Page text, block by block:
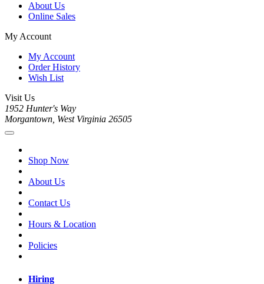
About Us
Online Sales
My Account
My Account
Order History
Wish List
Visit Us
1952 Hunter's Way
Morgantown, West Virginia 26505
Shop Now
About Us
Contact Us
Hours & Location
Policies
Hiring